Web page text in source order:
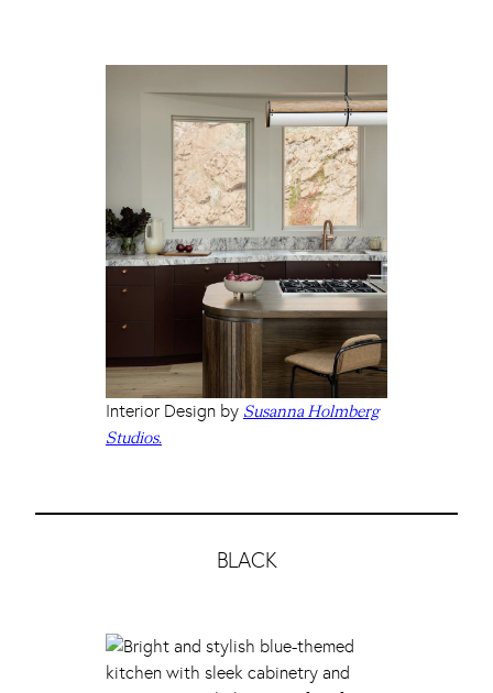
Interior Design by Susanna Holmberg
Studios.
BLACK